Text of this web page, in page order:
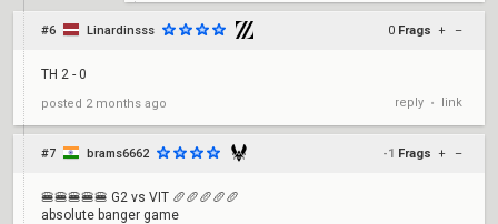
#6 Linardinsss 0 Frags + –
TH 2 - 0
posted 2 months ago reply • link
#7 brams6662 -1 Frags + –
🍔🍔🍔🍔🍔 G2 vs VIT 🥖🥖🥖🥖🥖
absolute banger game